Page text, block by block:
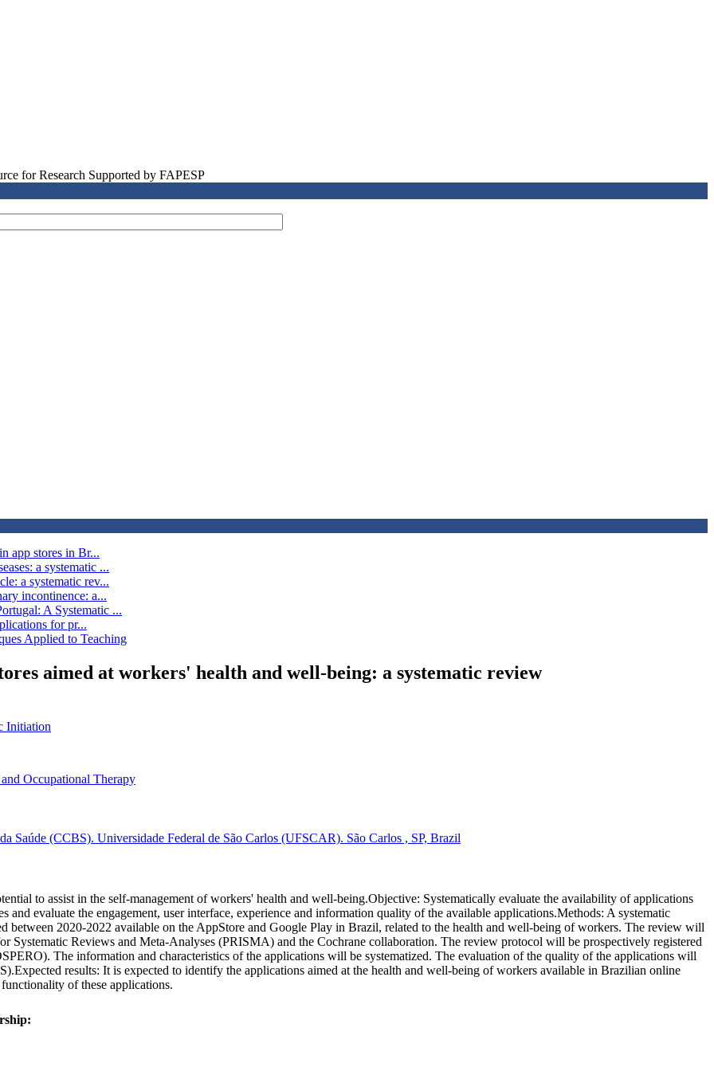
for Research Supported by FAPESP
app stores in Br...
a systematic ...
a systematic rev...
incontinence: a...
A Systematic ...
for pr...
Applied to Teaching
aimed at workers' health and well-being: a systematic review
Initiation
Occupational Therapy
Saúde (CCBS). Universidade Federal de São Carlos (UFSCAR). São Carlos , SP, Brazil
to assist in the self-management of workers' health and well-being.Objective: Systematically evaluate the availability of applications
evaluate the engagement, user interface, experience and information quality of the available applications.Methods: A systematic
between 2020-2022 available on the AppStore and Google Play in Brazil, related to the health and well-being of workers. The review will
Systematic Reviews and Meta-Analyses (PRISMA) and the Cochrane collaboration. The review protocol will be prospectively registered
The information and characteristics of the applications will be systematized. The evaluation of the quality of the applications will
results: It is expected to identify the applications aimed at the health and well-being of workers available in Brazilian online
of these applications.